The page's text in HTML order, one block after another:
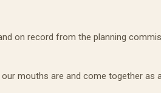
on record from the planning
mouths are and come together as